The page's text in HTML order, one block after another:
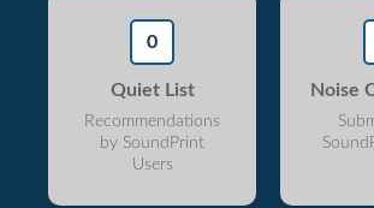
0
Quiet List
Recommendations
by SoundPrint
Users
Noise